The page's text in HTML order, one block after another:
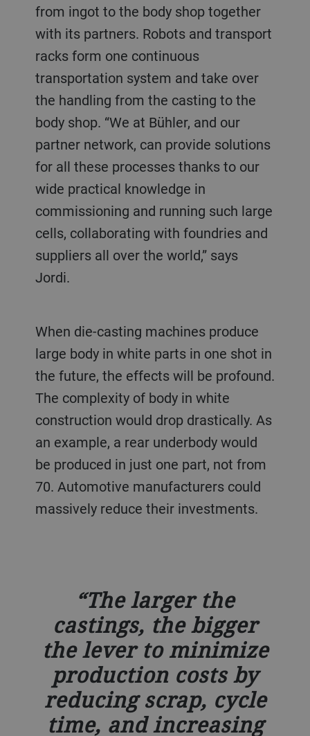
from ingot to the body shop together
with its partners. Robots and transport
racks form one continuous
transportation system and take over
the handling from the casting to the
body shop. “We at Bühler, and our
partner network, can provide solutions
for all these processes thanks to our
wide practical knowledge in
commissioning and running such large
cells, collaborating with foundries and
suppliers all over the world,” says
Jordi.
When die-casting machines produce
large body in white parts in one shot in
the future, the effects will be profound.
The complexity of body in white
construction would drop drastically. As
an example, a rear underbody would
be produced in just one part, not from
70. Automotive manufacturers could
massively reduce their investments.
The larger the
castings, the bigger
the lever to minimize
production costs by
reducing scrap, cycle
time, and increasing